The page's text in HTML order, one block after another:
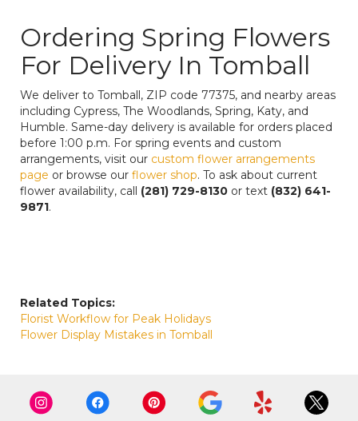
Ordering Spring Flowers
For Delivery In Tomball
We deliver to Tomball, ZIP code 77375, and nearby areas
including Cypress, The Woodlands, Spring, Katy, and
Humble. Same-day delivery is available for orders placed
before 1:00 p.m. For spring events and custom
arrangements, visit our custom flower arrangements
page or browse our flower shop. To ask about current
flower availability, call (281) 729-8130 or text (832) 641-
9871.
Related Topics:
Florist Workflow for Peak Holidays
Flower Display Mistakes in Tomball